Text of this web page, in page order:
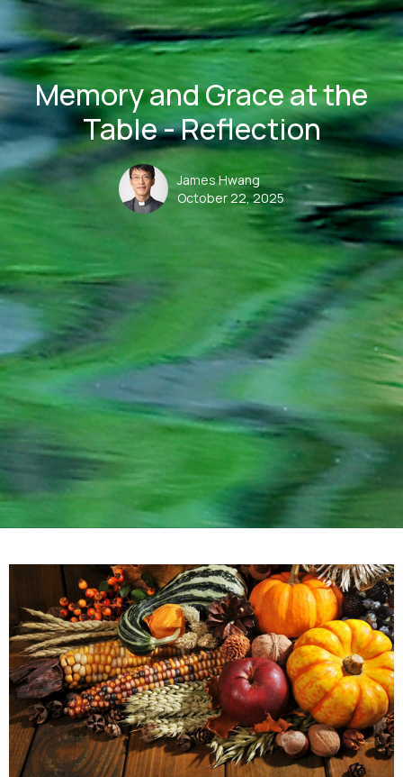
Memory and Grace at the
Table - Reflection
James Hwang
October 22, 2025